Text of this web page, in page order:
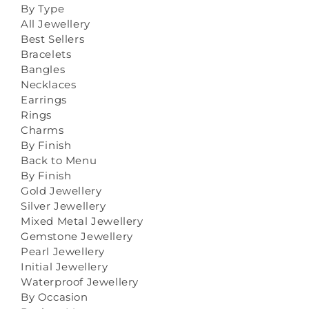
By Type
All Jewellery
Best Sellers
Bracelets
Bangles
Necklaces
Earrings
Rings
Charms
By Finish
Back to Menu
By Finish
Gold Jewellery
Silver Jewellery
Mixed Metal Jewellery
Gemstone Jewellery
Pearl Jewellery
Initial Jewellery
Waterproof Jewellery
By Occasion